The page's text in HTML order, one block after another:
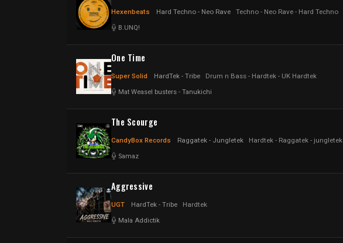
Hexenbeats Hard Techno - Neo Rave Techno - Neo Rave - Hard Techno
B.UNQ!
One Time
Super Solid HardTek - Tribe Drum n Bass - Hardtek - UK Hardtek
Mat Weasel busters - Tanukichi
The Scourge
CandyBox Records Raggatek - Jungletek Hardtek - Raggatek - jungletek
Samaz
Aggressive
UGT HardTek - Tribe Hardtek
Mala Addictik